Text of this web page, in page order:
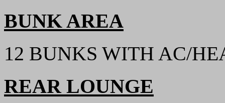
BUNK AREA
12 BUNKS WITH AC/
REAR LOUNGE